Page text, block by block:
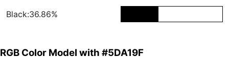
Black:36.86%
RGB Color Model with #5DA19F